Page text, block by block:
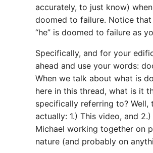
accurately, to just know)
doomed to failure. Notice
“he” is doomed to failure as
Specifically, and for your
ahead and use your words:
When we talk about what is
here in this thread, what is it
specifically referring to? Well,
actually: 1.) This video, and
Michael working together on
nature (and probably on